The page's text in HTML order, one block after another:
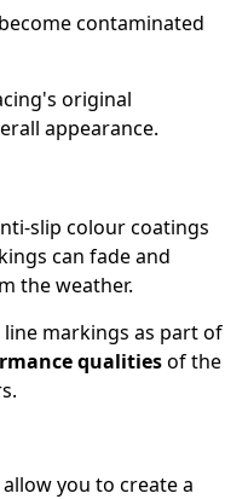
contaminated
original
appearance.
slip colour coatings
can fade and
the weather.
markings as part of
qualitiesof the
you to create a